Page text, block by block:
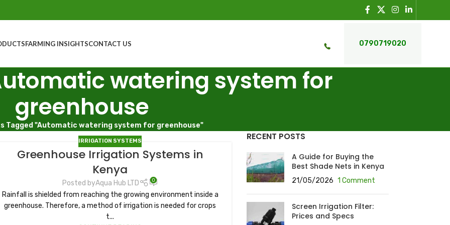
FARMING INSIGHTSCONTACT US 0790719020
watering system for
greenhouse
Tagged "Automatic watering system for greenhouse"
IRRIGATION SYSTEMS
Greenhouse Irrigation Systems in
Kenya
Posted byAqua Hub LTD 0
Rainfall is shielded from reaching the growing environment inside a
greenhouse. Therefore, a method of irrigation is needed for crops
t...
RECENT POSTS
A Guide for Buying the
Best Shade Nets in Kenya
21/05/2026 1 Comment
Screen Irrigation Filter:
Prices and Specs